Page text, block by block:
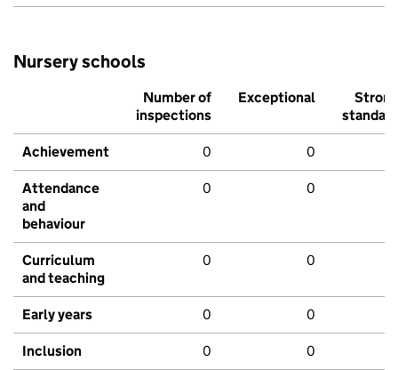
Nursery schools
Number of
inspections
Exceptional
Strong
standard
Achievement 0 0
Attendance
and
behaviour
0 0
Curriculum
and teaching
0 0
Early years 0 0
Inclusion 0 0